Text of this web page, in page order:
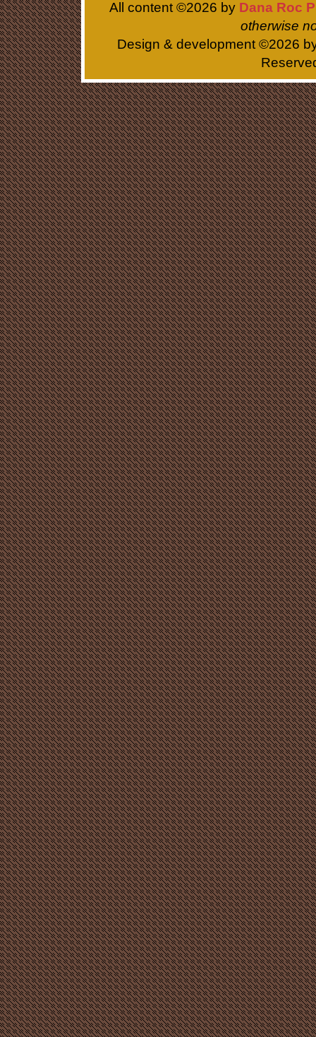
All content ©2026 by Dana Roc
otherwise
Design & development ©2026